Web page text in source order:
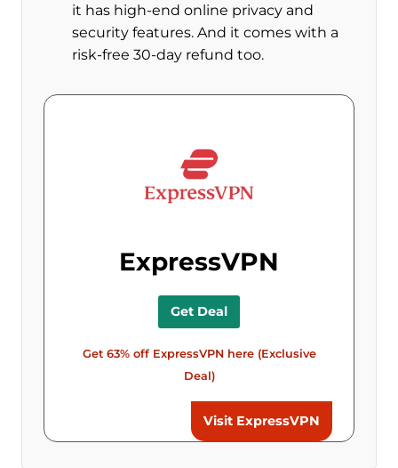
it has high-end online privacy and
security features. And it comes with a
risk-free 30-day refund too.
ExpressVPN
Get Deal
Get 63% off ExpressVPN here (Exclusive
Deal)
Visit ExpressVPN